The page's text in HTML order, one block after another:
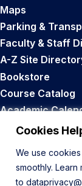
Cookies
We use
smoothly. Learn
to
Maps
Parking &
Faculty & Staff
A-Z Site
Bookstore
Course Catalog
Academic
Career